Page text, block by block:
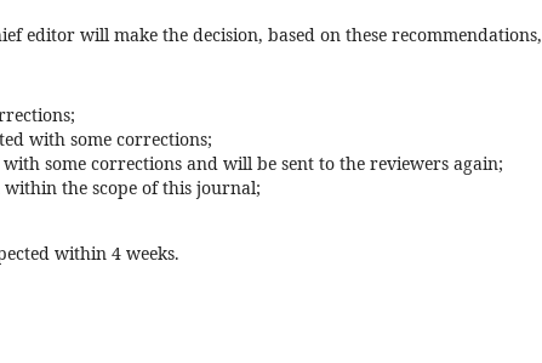
editor will make the decision, based on these recommendations,
with some corrections;
some corrections and will be sent to the reviewers again;
the scope of this journal;
within 4 weeks.